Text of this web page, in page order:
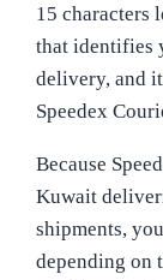
15 characters
that identifies
delivery, and
Speedex
Because
Kuwait
shipments,
depending on